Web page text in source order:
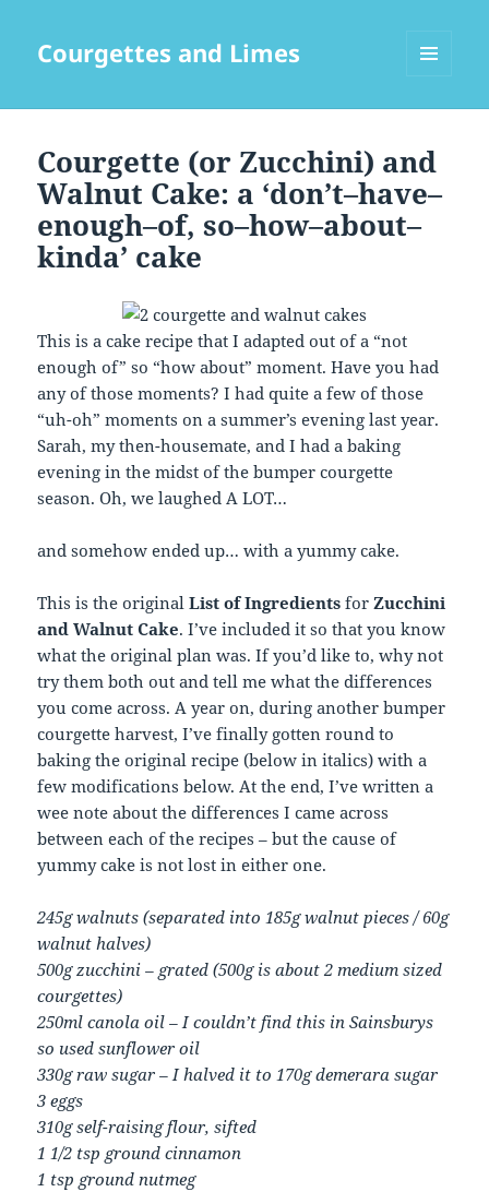
Courgettes and Limes
Courgette (or Zucchini) and
Walnut Cake: a ‘don’t–have–
enough–of, so–how–about–
kinda’ cake
This is a cake recipe that I adapted out of a “not
enough of” so “how about” moment. Have you had
any of those moments? I had quite a few of those
“uh-oh” moments on a summer’s evening last year.
Sarah, my then-housemate, and I had a baking
evening in the midst of the bumper courgette
season. Oh, we laughedA LOT…
and somehow ended up… with a yummy cake.
This is the originalList of Ingredients forZucchini
and Walnut Cake. I’ve included it so that you know
what the original plan was. If you’d like to, why not
try them both out and tell me what the differences
you come across. A year on, during another bumper
courgette harvest, I’ve finally gotten round to
baking the original recipe (below in italics) with a
few modifications below. At the end, I’ve written a
wee note about the differences I came across
between each of the recipes – but the cause of
yummy cake is not lost in either one.
245g walnuts (separated into 185g walnut pieces / 60g
walnut halves)
500g zucchini – grated (500g is about 2 medium sized
courgettes)
250ml canola oil – I couldn’t find this in Sainsburys
so used sunflower oil
330g raw sugar – I halved it to 170g demerara sugar
3 eggs
310g self-raising flour, sifted
1 1/2 tsp ground cinnamon
1 tsp ground nutmeg